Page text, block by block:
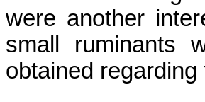
were another
small ruminants
obtained